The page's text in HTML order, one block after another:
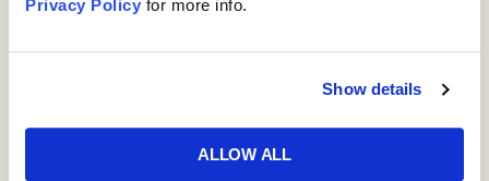
Privacy Policy for more info.
Show details
ALLOW ALL